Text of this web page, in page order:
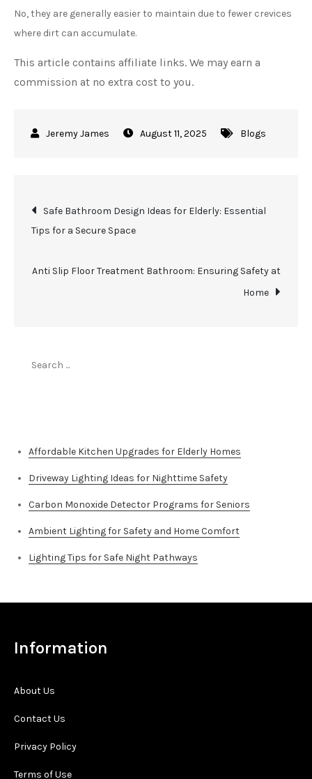
No, they are generally easier to maintain due to fewer crevices
where dirt can accumulate.
This article contains affiliate links. We may earn a
commission at no extra cost to you.
August 11, 2025 Blogs
Post
navigation
Safe Bathroom Design Ideas for Elderly: Essential
Tips for a Secure Space
Anti Slip Floor Treatment Bathroom: Ensuring Safety at
Home
Affordable Kitchen Upgrades for Elderly Homes
Driveway Lighting Ideas for Nighttime Safety
Carbon Monoxide Detector Programs for Seniors
Ambient Lighting for Safety and Home Comfort
Lighting Tips for Safe Night Pathways
Information
About Us
Contact Us
Privacy Policy
Terms of Use